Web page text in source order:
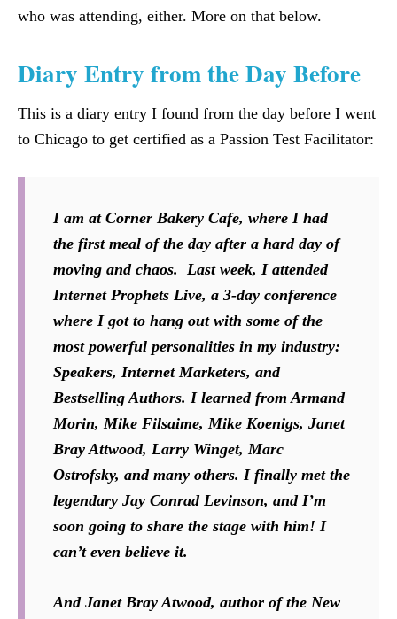
who was attending, either. More on that below.
Diary Entry from the Day Before
This is a diary entry I found from the day before I went
to Chicago to get certified as a Passion Test Facilitator:
I am at Corner Bakery Cafe, where I had
the first meal of the day after a hard day of
moving and chaos. Last week, I attended
Internet Prophets Live, a 3-day conference
where I got to hang out with some of the
most powerful personalities in my industry:
Speakers, Internet Marketers, and
Bestselling Authors. I learned from Armand
Morin, Mike Filsaime, Mike Koenigs, Janet
Bray Attwood, Larry Winget, Marc
Ostrofsky, and many others. I finally met the
legendary Jay Conrad Levinson, and I’m
soon going to share the stage with him! I
can’t even believe it.
And Janet Bray Atwood, author of the New